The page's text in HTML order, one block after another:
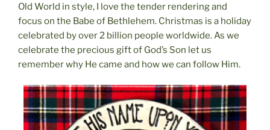
Old World in style, I love the tender rendering and
focus on the Babe of Bethlehem. Christmas is a holiday
celebrated by over 2 billion people worldwide. As we
celebrate the precious gift of God’s Son let us
remember why He came and how we can follow Him.